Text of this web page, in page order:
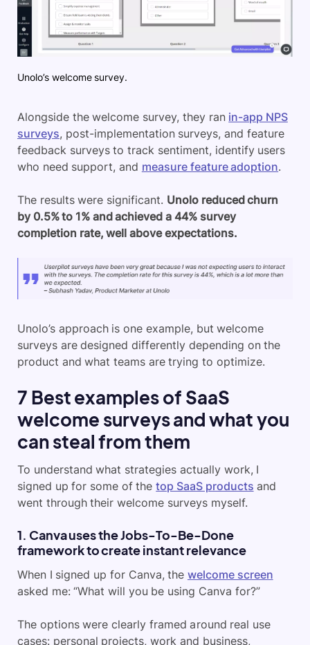
Unolo’s welcome survey.
Alongside the welcome survey, they ran in-app NPS
surveys, post-implementation surveys, and feature
feedback surveys to track sentiment, identify users
who need support, and measure feature adoption.
The results were significant. Unolo reduced churn
by 0.5% to 1% and achieved a 44% survey
completion rate, well above expectations.
Unolo’s approach is one example, but welcome
surveys are designed differently depending on the
product and what teams are trying to optimize.
7 Best examples of SaaS
welcome surveys and what you
can steal from them
To understand what strategies actually work, I
signed up for some of thetop SaaS products and
went through their welcome surveys myself.
1. Canva uses the Jobs-To-Be-Done
framework to create instant relevance
When I signed up for Canva, the welcome screen
asked me: “What will you be using Canva for?”
The options were clearly framed around real use
cases: personal projects, work and business,